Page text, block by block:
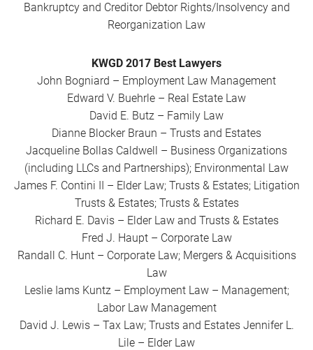
Bankruptcy and Creditor Debtor Rights/Insolvency and
Reorganization Law
KWGD 2017 Best Lawyers
John Bogniard – Employment Law Management
Edward V. Buehrle – Real Estate Law
David E. Butz – Family Law
Dianne Blocker Braun – Trusts and Estates
Jacqueline Bollas Caldwell – Business Organizations
(including LLCs and Partnerships); Environmental Law
James F. Contini II – Elder Law; Trusts & Estates; Litigation
Trusts & Estates; Trusts & Estates
Richard E. Davis – Elder Law and Trusts & Estates
Fred J. Haupt – Corporate Law
Randall C. Hunt – Corporate Law; Mergers & Acquisitions
Law
Leslie Iams Kuntz – Employment Law – Management;
Labor Law Management
David J. Lewis – Tax Law; Trusts and Estates Jennifer L.
Lile – Elder Law